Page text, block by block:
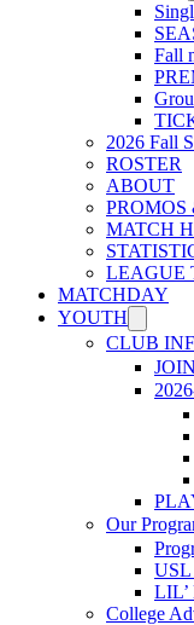
Fall
2026 Fall
ROSTER
ABOUT
MATCH
LEAGUE
MATCHDAY
YOUTH
CLUB
Our
LIL’
College